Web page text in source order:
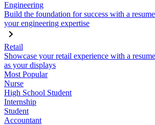
Engineering
Build the foundation for success with a
your engineering expertise
Retail
Showcase your retail experience with a
as your displays
Most Popular
Nurse
High School Student
Internship
Student
Accountant